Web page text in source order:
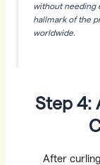
without needing
hallmark of the
worldwide.
Step 4:
After